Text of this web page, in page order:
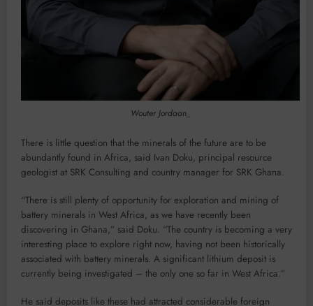
Wouter Jordaan_
There is little question that the minerals of the future are to be
abundantly found in Africa, said Ivan Doku, principal resource
geologist at SRK Consulting and country manager for SRK Ghana.
“There is still plenty of opportunity for exploration and mining of
battery minerals in West Africa, as we have recently been
discovering in Ghana,” said Doku. “The country is becoming a very
interesting place to explore right now, having not been historically
associated with battery minerals. A significant lithium deposit is
currently being investigated – the only one so far in West Africa.”
He said deposits like these had attracted considerable foreign